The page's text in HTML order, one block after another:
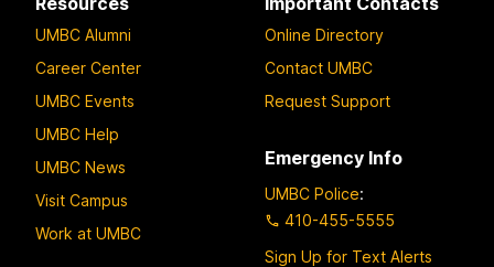
UMBC Alumni
Career Center
UMBC Events
UMBC Help
UMBC News
Visit Campus
Work at UMBC
Online Directory
Contact UMBC
Request Support
Emergency Info
UMBC Police:
410-455-5555
Sign Up for Text Alerts